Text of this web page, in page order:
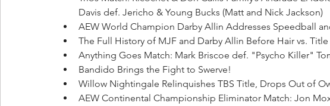
Davis def. Jericho & Young Bucks (Matt and Nick Jackson)
AEW World Champion Darby Allin Addresses Speedball
The Full History of MJF and Darby Allin Before Hair vs. Title
Anything Goes Match: Mark Briscoe def. "Psycho Killer"
Bandido Brings the Fight to Swerve!
Willow Nightingale Relinquishes TBS Title, Drops Out of
AEW Continental Championship Eliminator Match: Jon